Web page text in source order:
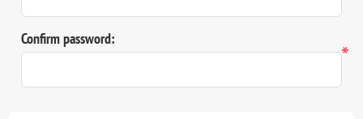
Confirm password:
*